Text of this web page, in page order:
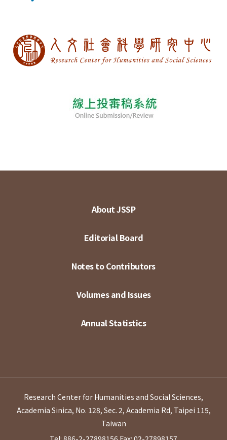
About JSSP
Editorial Board
Notes to Contributors
Volumes and Issues
Annual Statistics
Research Center for Humanities and Social Sciences,
Academia Sinica, No. 128, Sec. 2, Academia Rd, Taipei 115,
Taiwan